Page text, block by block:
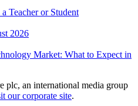
Teacher or Student
2026
Market: What to Expect in
plc, an international media group
our corporate site.